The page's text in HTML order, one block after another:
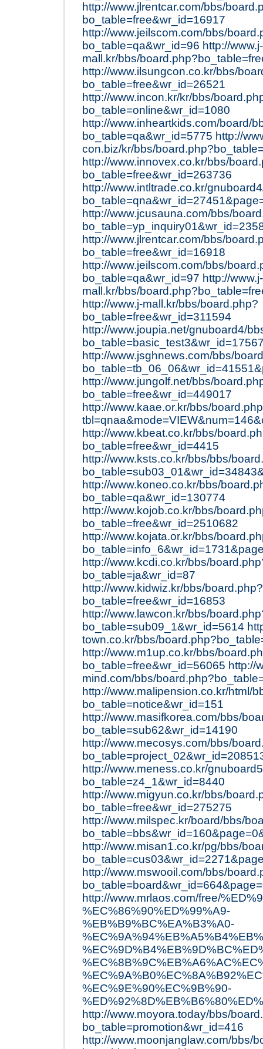
http://www.jlrentcar.com/bbs/
bo_table=free&wr_id=16917
http://www.jeilscom.com/bbs/
bo_table=qa&wr_id=96 http://www.j-
mall.kr/bbs/
http://www.ilsungcon.co.kr/bbs/
bo_table=free&wr_id=26521
http://www.incon.kr/kr/bbs/
bo_table=online&wr_id=1080
http://www.inheartkids.com/board/
bo_table=qa&wr_id=5775 http://
con.biz/kr/bbs/
http://www.innovex.co.kr/bbs/
bo_table=free&wr_id=263736
http://www.intltrade.co.kr/
http://www.jcusauna.com/bbs/
http://www.jlrentcar.com/bbs/
bo_table=free&wr_id=16918
http://www.jeilscom.com/bbs/
bo_table=qa&wr_id=97 http://www.j-
mall.kr/bbs/
http://www.j-mall.kr/bbs/board.php?
bo_table=free&wr_id=311594
http://www.joupia.net/gnuboard4/
http://www.jsghnews.com/bbs/
http://www.jungolf.net/bbs/
bo_table=free&wr_id=449017
http://www.kaae.or.kr/bbs/
http://www.kbeat.co.kr/bbs/
bo_table=free&wr_id=4415
http://www.ksts.co.kr/bbs/bbs/
http://www.koneo.co.kr/bbs/
bo_table=qa&wr_id=130774
http://www.kojob.co.kr/bbs/
bo_table=free&wr_id=2510682
http://www.kojata.or.kr/bbs/
http://www.kcdi.co.kr/bbs/
bo_table=ja&wr_id=87
http://www.kidwiz.kr/bbs/board.php?
bo_table=free&wr_id=16853
http://www.lawcon.kr/bbs/
bo_table=sub09_1&wr_id=5614
town.co.kr/bbs/
http://www.m1up.co.kr/bbs/
bo_table=free&wr_id=56065 http://
mind.com/bbs/
http://www.malipension.co.kr/html/
bo_table=notice&wr_id=151
http://www.masifkorea.com/bbs/
bo_table=sub62&wr_id=14190
http://www.mecosys.com/bbs/
http://www.meness.co.kr/
bo_table=z4_1&wr_id=8440
http://www.migyun.co.kr/bbs/
bo_table=free&wr_id=275275
http://www.milspec.kr/board/bbs/
http://www.misan1.co.kr/pg/bbs/
http://www.mswooil.com/bbs/
http://www.mrlaos.com/free/
%EC%86%90%ED%99%A9-
%EB%B9%BC%EA%B3%A0-
%EC%9E%90%EC%9B%90-
http://www.moyora.today/bbs/
bo_table=promotion&wr_id=416
http://www.moonjanglaw.com/bbs/